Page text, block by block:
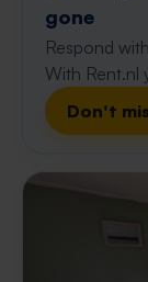
gone
Respond
With Rent.nl
Don't